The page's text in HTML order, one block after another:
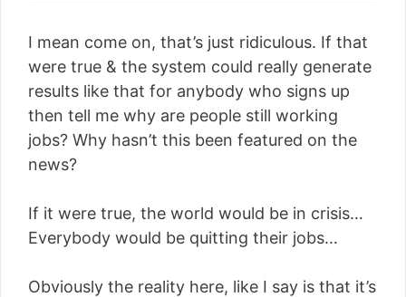
I mean come on, that’s just ridiculous. If that
were true & the system could really generate
results like that for anybody who signs up
then tell me why are people still working
jobs? Why hasn’t this been featured on the
news?
If it were true, the world would be in crisis…
Everybody would be quitting their jobs…
Obviously the reality here, like I say is that it’s